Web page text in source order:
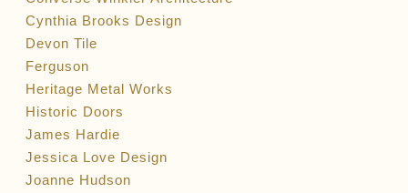
Cynthia Brooks Design
Devon Tile
Ferguson
Heritage Metal Works
Historic Doors
James Hardie
Jessica Love Design
Joanne Hudson